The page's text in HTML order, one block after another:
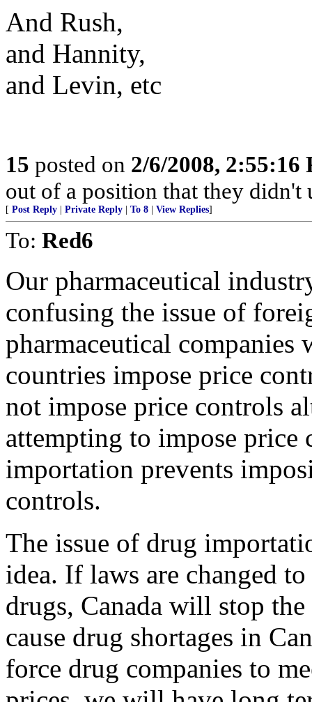
And Rush,
and Hannity,
and Levin, etc
15 posted on 2/6/2008, 2:55:16
out of a position that they didn't
[ Post Reply Private Reply To 8 View Replies]
To: Red6
Our pharmaceutical
confusing the issue of
pharmaceutical
countries impose price
not impose price controls
attempting to impose
importation prevents
controls.
The issue of drug
idea. If laws are changed
drugs, Canada will stop
cause drug shortages in
force drug companies to